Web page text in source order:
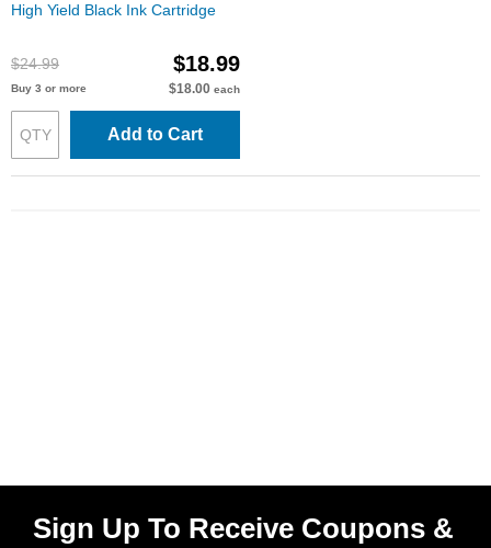
High Yield Black Ink Cartridge
$24.99 $18.99
Buy 3 or more $18.00 each
Add to Cart
Sign Up To Receive Coupons &